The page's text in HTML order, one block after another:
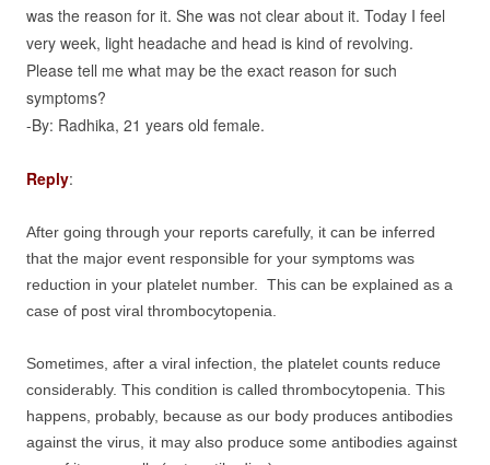
was the reason for it. She was not clear about it. Today I feel
very week, light headache and head is kind of revolving.
Please tell me what may be the exact reason for such
symptoms?
-By: Radhika, 21 years old female.
Reply:
After going through your reports carefully, it can be inferred
that the major event responsible for your symptoms was
reduction in your platelet number. This can be explained as a
case of post viral thrombocytopenia.
Sometimes, after a viral infection, the platelet counts reduce
considerably. This condition is called thrombocytopenia. This
happens, probably, because as our body produces antibodies
against the virus, it may also produce some antibodies against